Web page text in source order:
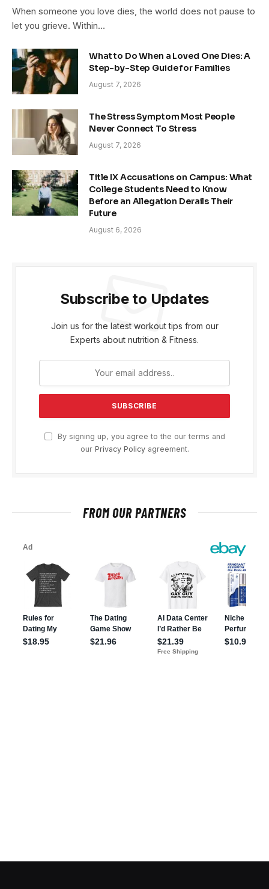
When someone you love dies, the world does not pause to
let you grieve. Within…
What to Do When a Loved One Dies: A
Step-by-Step Guide for Families
August 7, 2026
The Stress Symptom Most People
Never Connect To Stress
August 7, 2026
Title IX Accusations on Campus: What
College Students Need to Know
Before an Allegation Derails Their
Future
August 6, 2026
Subscribe to Updates
Join us for the latest workout tips from our
Experts about nutrition & Fitness.
By signing up, you agree to the our terms and
our Privacy Policyagreement.
FROM OUR PARTNERS